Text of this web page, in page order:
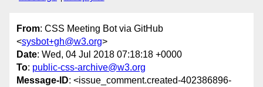
From: CSS Meeting Bot via GitHub
<sysbot+gh@w3.org>
Date: Wed, 04 Jul 2018 07:18:18 +0000
To: public-css-archive@w3.org
Message-ID: <issue_comment.created-402386896-